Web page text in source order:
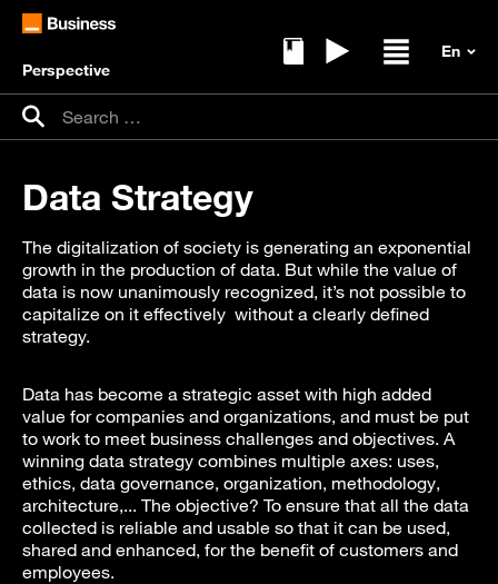
Perspective
Search for:
Search
Data Strategy
The digitalization of society is generating an exponential
growth in the production of data. But while the value of
data is now unanimously recognized, it’s not possible to
capitalize on it effectively without a clearly defined
strategy.
Data has become a strategic asset with high added
value for companies and organizations, and must be put
to work to meet business challenges and objectives. A
winning data strategy combines multiple axes: uses,
ethics, data governance, organization, methodology,
architecture,... The objective? To ensure that all the data
collected is reliable and usable so that it can be used,
shared and enhanced, for the benefit of customers and
employees.